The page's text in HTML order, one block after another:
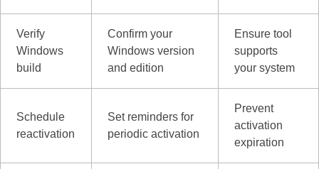
Verify
Windows
build
Confirm your
Windows version
and edition
Ensure tool
supports
your system
Schedule
reactivation
Set reminders for
periodic activation
Prevent
activation
expiration